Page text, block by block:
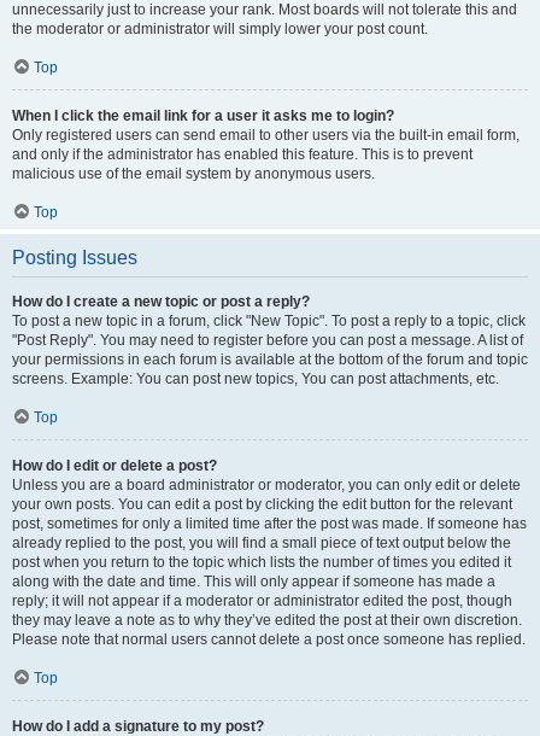
unnecessarily just to increase your rank. Most boards will not tolerate this and
the moderator or administrator will simply lower your post count.
Top
When I click the email link for a user it asks me to login?
Only registered users can send email to other users via the built-in email form,
and only if the administrator has enabled this feature. This is to prevent
malicious use of the email system by anonymous users.
Top
Posting Issues
How do I create a new topic or post a reply?
To post a new topic in a forum, click "New Topic". To post a reply to a topic, click
"Post Reply". You may need to register before you can post a message. A list of
your permissions in each forum is available at the bottom of the forum and topic
screens. Example: You can post new topics, You can post attachments, etc.
Top
How do I edit or delete a post?
Unless you are a board administrator or moderator, you can only edit or delete
your own posts. You can edit a post by clicking the edit button for the relevant
post, sometimes for only a limited time after the post was made. If someone has
already replied to the post, you will find a small piece of text output below the
post when you return to the topic which lists the number of times you edited it
along with the date and time. This will only appear if someone has made a
reply; it will not appear if a moderator or administrator edited the post, though
they may leave a note as to why they’ve edited the post at their own discretion.
Please note that normal users cannot delete a post once someone has replied.
Top
How do I add a signature to my post?